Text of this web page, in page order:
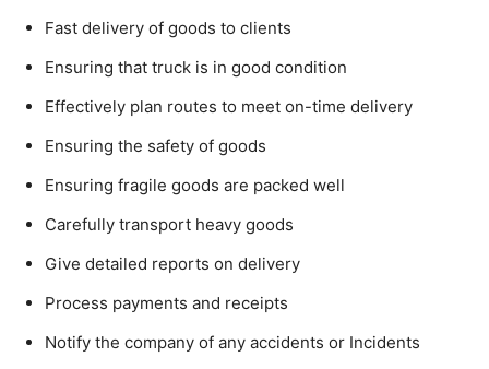
Fast delivery of goods to clients
Ensuring that truck is in good condition
Effectively plan routes to meet on-time delivery
Ensuring the safety of goods
Ensuring fragile goods are packed well
Carefully transport heavy goods
Give detailed reports on delivery
Process payments and receipts
Notify the company of any accidents or Incidents